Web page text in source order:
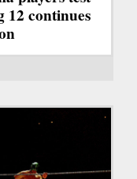
12 continues